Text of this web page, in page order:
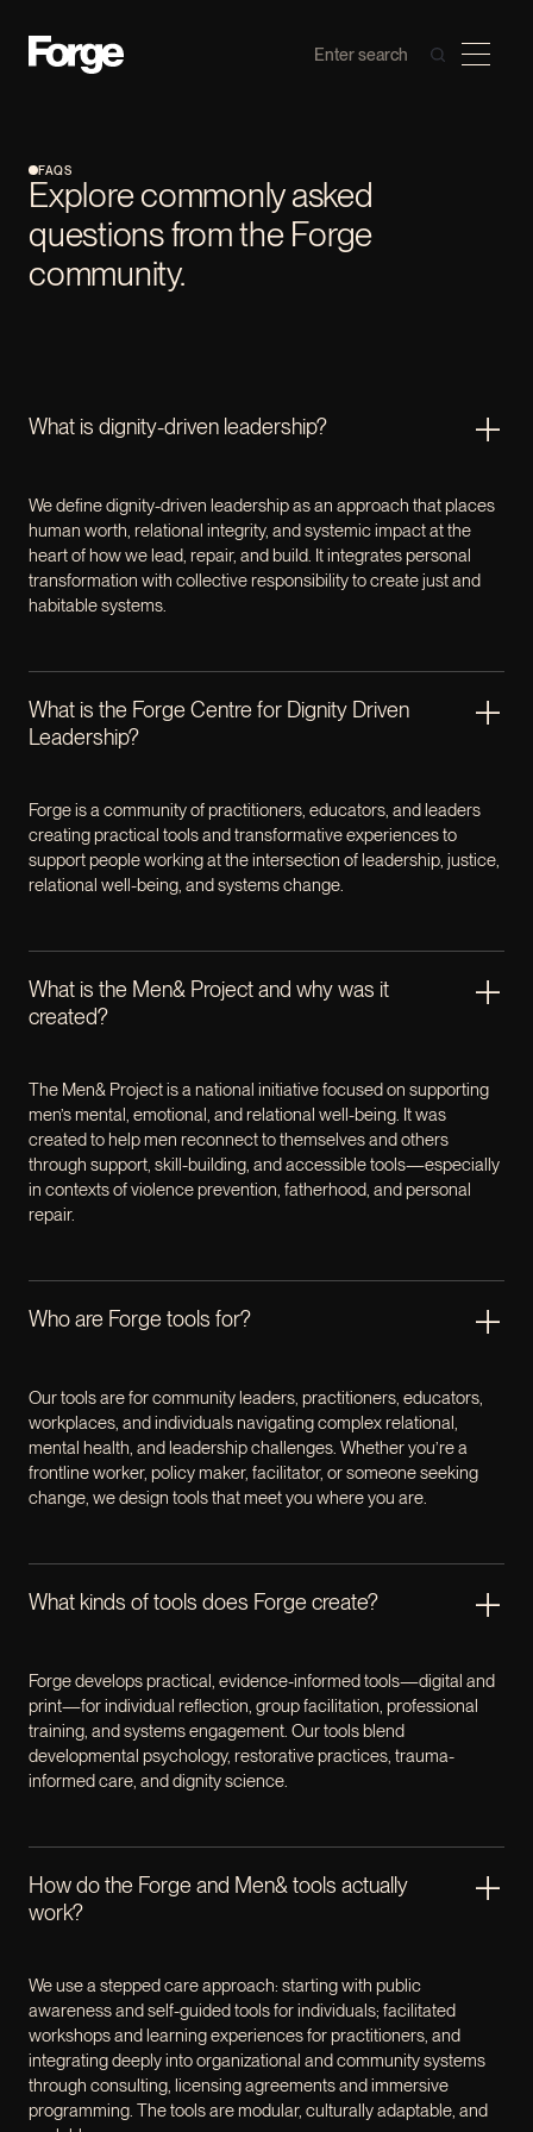
FAQS
Explore commonly asked
questions from the Forge
community.
What is dignity-driven leadership?
We define dignity-driven leadership as an approach that places
human worth, relational integrity, and systemic impact at the
heart of how we lead, repair, and build. It integrates personal
transformation with collective responsibility to create just and
habitable systems.
What is the Forge Centre for Dignity Driven
Leadership?
Forge is a community of practitioners, educators, and leaders
creating practical tools and transformative experiences to
support people working at the intersection of leadership, justice,
relational well-being, and systems change.
What is the Men& Project and why was it
created?
The Men& Project is a national initiative focused on supporting
men’s mental, emotional, and relational well-being. It was
created to help men reconnect to themselves and others
through support, skill-building, and accessible tools—especially
in contexts of violence prevention, fatherhood, and personal
repair.
Who are Forge tools for?
Our tools are for community leaders, practitioners, educators,
workplaces, and individuals navigating complex relational,
mental health, and leadership challenges. Whether you’re a
frontline worker, policy maker, facilitator, or someone seeking
change, we design tools that meet you where you are.
What kinds of tools does Forge create?
Forge develops practical, evidence-informed tools—digital and
print—for individual reflection, group facilitation, professional
training, and systems engagement. Our tools blend
developmental psychology, restorative practices, trauma-
informed care, and dignity science.
How do the Forge and Men& tools actually
work?
We use a stepped care approach: starting with public
awareness and self-guided tools for individuals; facilitated
workshops and learning experiences for practitioners, and
integrating deeply into organizational and community systems
through consulting, licensing agreements and immersive
programming. The tools are modular, culturally adaptable, and